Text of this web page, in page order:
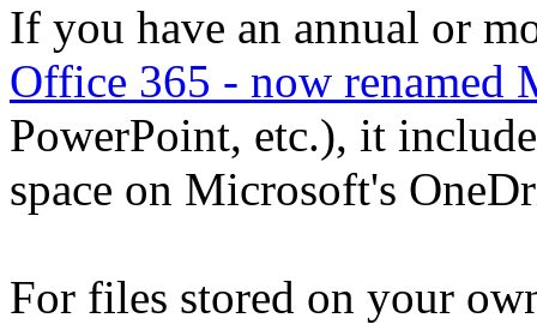
If you have an annual or
Office 365 - now renamed
PowerPoint, etc.), it
space on Microsoft's
For files stored on your